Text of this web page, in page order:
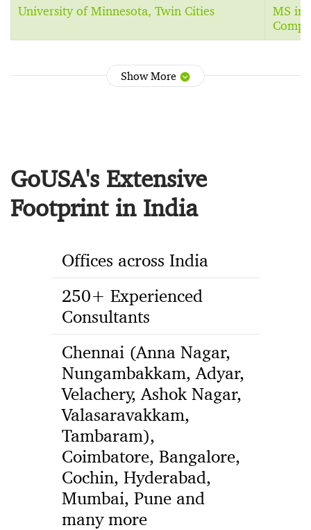
University of Minnesota, Twin Cities
MS in
Show More
GoUSA's Extensive
Footprint in India
Offices across India
250+ Experienced
Consultants
Chennai (Anna Nagar,
Nungambakkam, Adyar,
Velachery, Ashok Nagar,
Valasaravakkam,
Tambaram),
Coimbatore, Bangalore,
Cochin, Hyderabad,
Mumbai, Pune and
many more